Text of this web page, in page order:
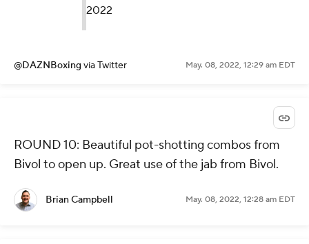
2022
@DAZNBoxingvia Twitter May. 08, 2022, 12:29 am EDT
ROUND 10: Beautiful pot-shotting combos from
Bivol to open up. Great use of the jab from Bivol.
Brian Campbell May. 08, 2022, 12:28 am EDT